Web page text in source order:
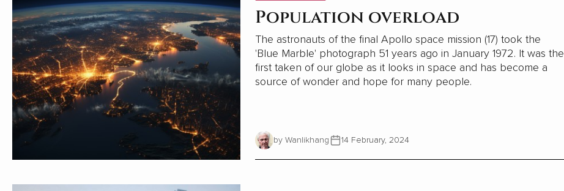
Population overload
The astronauts of the final Apollo space mission (17) took the
'Blue Marble' photograph 51 years ago in January 1972. It was the
first taken of our globe as it looks in space and has become a
source of wonder and hope for many people.
by Wanlikhang 14 February, 2024